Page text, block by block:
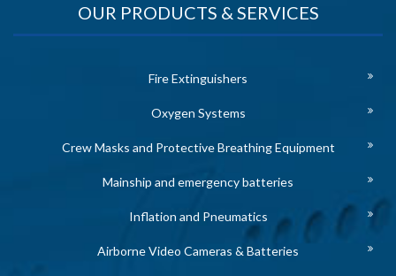
OUR PRODUCTS & SERVICES
Fire Extinguishers
Oxygen Systems
Crew Masks and Protective Breathing Equipment
Mainship and emergency batteries
Inflation and Pneumatics
Airborne Video Cameras & Batteries